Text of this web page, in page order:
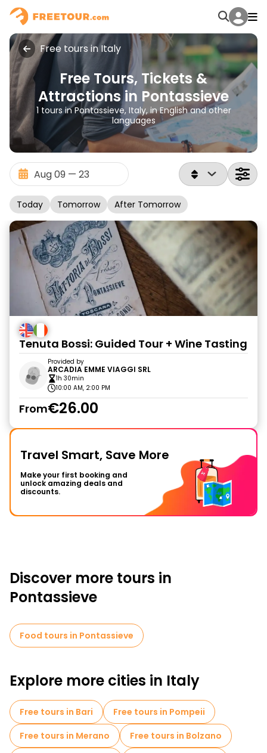
Free tours in Italy
Free Tours, Tickets &
Attractions in Pontassieve
1 tours in Pontassieve, Italy, in English and other
languages
Today Tomorrow After Tomorrow
Tenuta Bossi: Guided Tour + Wine Tasting
Provided by
ARCADIA EMME VIAGGI SRL
1h 30min
10:00 AM, 2:00 PM
From€26.00
Travel Smart, Save More
Make your first booking and
unlock amazing deals and
discounts.
Discover more tours in
Pontassieve
Food tours in Pontassieve
Explore more cities in Italy
Free tours in Bari
Free tours in Pompeii
Free tours in Merano
Free tours in Bolzano